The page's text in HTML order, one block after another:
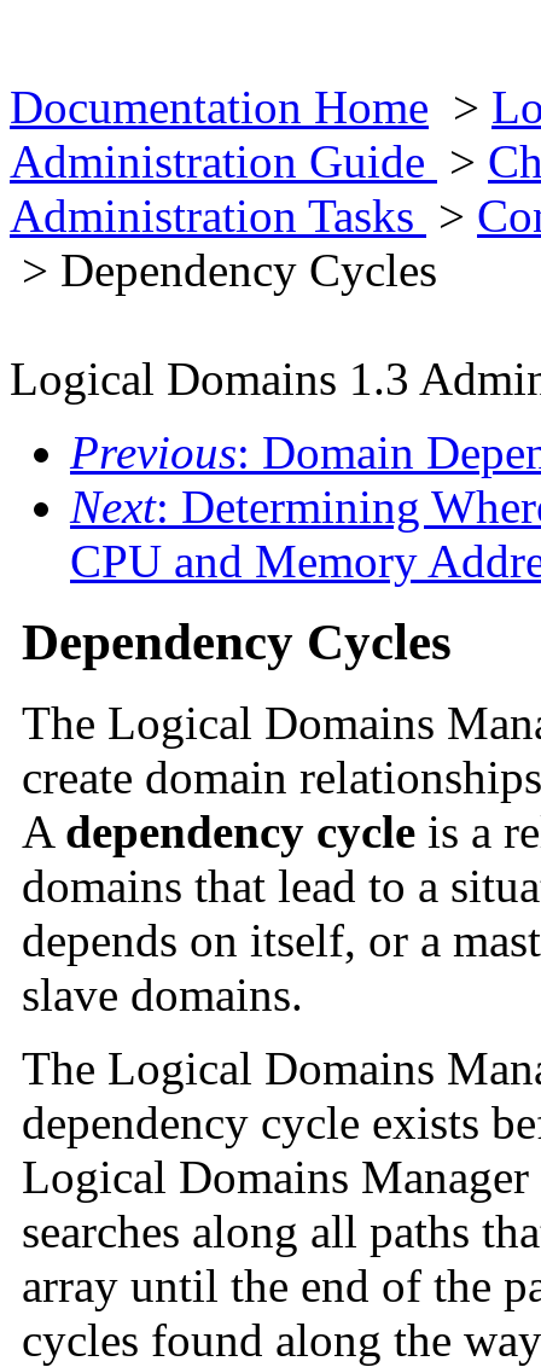
Documentation Home >
Administration Guide >
Administration Tasks >
> Dependency Cycles
Logical Domains 1.3
Previous: Domain
Next: Determining
CPU and Memory
Dependency Cycles
The Logical Domains
create domain
A dependency cycle is a
domains that lead to a
depends on itself, or a
slave domains.
The Logical Domains
dependency cycle exists
Logical Domains Manager
searches along all paths
array until the end of the
cycles found along the